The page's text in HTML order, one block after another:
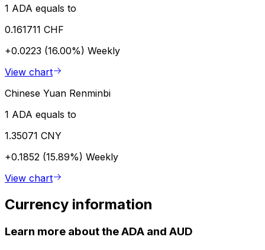
1 ADA equals to
0.161711 CHF
+0.0223 (16.00%) Weekly
View chart
Chinese Yuan Renminbi
1 ADA equals to
1.35071 CNY
+0.1852 (15.89%) Weekly
View chart
Currency information
Learn more about the ADA and AUD